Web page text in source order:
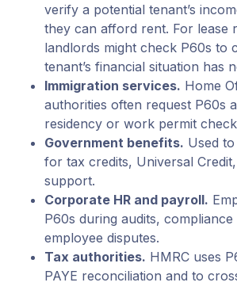
verify a potential tenant’s
they can afford rent. For lease
landlords might check P60s to
tenant’s financial situation has
Immigration services. Home
authorities often request P60s
residency or work permit
Government benefits. Used
for tax credits, Universal
support.
Corporate HR and payroll.
P60s during audits,
employee disputes.
Tax authorities. HMRC uses
PAYE reconciliation and to